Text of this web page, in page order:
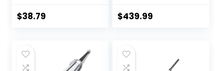
Weight Training
$38.79
Bar with Large
Training Squats,
Deadlifts
$439.99